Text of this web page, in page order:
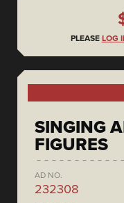
PLEASE LOG
SINGING
FIGURES
AD NO.
232308